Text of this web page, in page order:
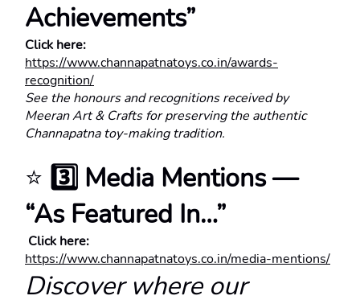
Achievements”
Click here:
https://www.channapatnatoys.co.in/awards-
recognition/
See the honours and recognitions received by
Meeran Art & Crafts for preserving the authentic
Channapatna toy-making tradition.
⭐ 3️⃣ Media Mentions —
“As Featured In…”
Click here:
https://www.channapatnatoys.co.in/media-mentions/
Discover where our